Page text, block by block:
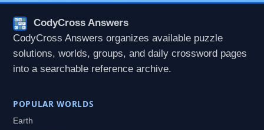
CodyCross Answers
CodyCross Answers organizes available puzzle
solutions, worlds, groups, and daily crossword pages
into a searchable reference archive.
POPULAR WORLDS
Earth